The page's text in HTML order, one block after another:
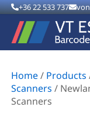
+36 22 533 737
Home/ Products
Scanners /
Scanners